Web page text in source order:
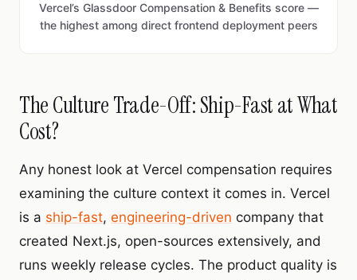
Vercel’s Glassdoor Compensation & Benefits score —
the highest among direct frontend deployment peers
The Culture Trade-Off: Ship-Fast at What
Cost?
Any honest look at Vercel compensation requires
examining the culture context it comes in. Vercel
is a ship-fast, engineering-driven company that
created Next.js, open-sources extensively, and
runs weekly release cycles. The product quality is